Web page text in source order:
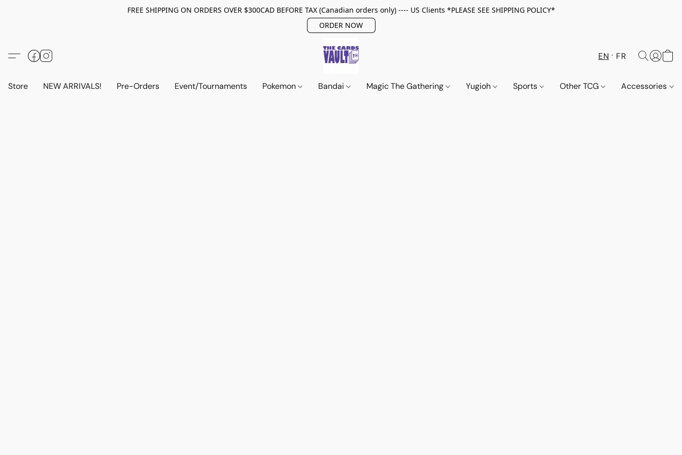
FREE SHIPPING ON ORDERS OVER $300CAD BEFORE TAX (Canadian orders only) ---- US Clients *PLEASE SEE SHIPPING POLICY*
ORDER NOW
EN FR
Store NEW ARRIVALS! Pre-Orders Event/Tournaments Pokemon Bandai Magic The Gathering Yugioh Sports Other TCG Accessories